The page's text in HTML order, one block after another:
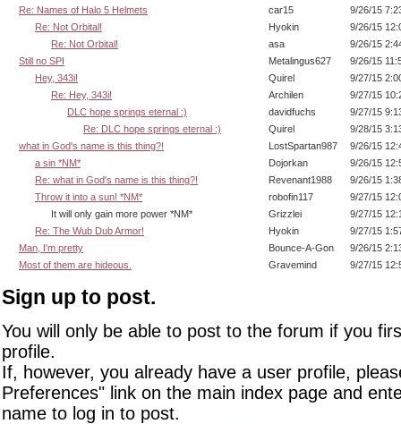
Re: Names of Halo 5 Helmets
car15
9/26/15
Re: Not Orbital!
Hyokin
9/26/15
Re: Not Orbital!
asa
9/26/15
Still no SPI
Metalingus627
9/26/15
Hey, 343i!
Quirel
9/27/15
Re: Hey, 343i!
Archilen
9/27/15
DLC hope springs eternal :)
davidfuchs
9/27/15
Re: DLC hope springs eternal :)
Quirel
9/28/15
what in God's name is this thing?!
LostSpartan987
9/26/15
a sin *NM*
Dojorkan
9/26/15
Re: what in God's name is this thing?!
Revenant1988
9/26/15
Throw it into a sun! *NM*
robofin117
9/27/15
It will only gain more power *NM*
Grizzlei
9/27/15
Re: The Wub Dub Armor!
Hyokin
9/27/15
Man, I'm pretty
Bounce-A-Gon
9/26/15
Most of them are hideous.
Gravemind 9/27/15
Sign up to post.
You will only be able to post to the forum if you
profile.
If, however, you already have a user profile,
Preferences" link on the main index page and
name to log in to post.